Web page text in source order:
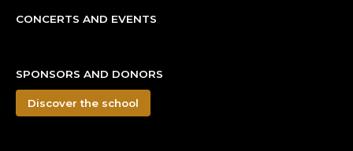
CONCERTS AND EVENTS
SPONSORS AND DONORS
Discover the school